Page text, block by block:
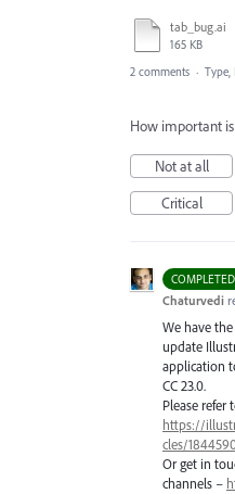
tab_bug.ai
165 KB
2 comments · Type,
How important
Not at all
Critical
Chaturvedi
We have
update
application
CC 23.0.
Please refer
https://
cles/
Or get in
channels –